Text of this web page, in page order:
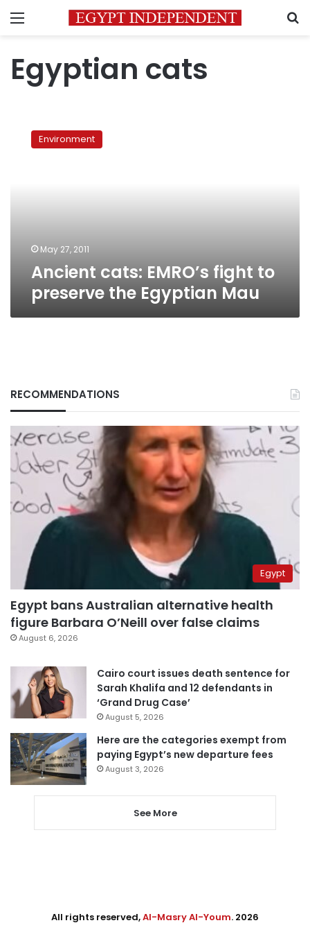
Menu
Egyptian cats
EMRO’sEnvironment
May 27, 2011
Ancient cats: EMRO’s fight to
preserve the Egyptian Mau
RECOMMENDATIONS
Egypt
Egypt bans Australian alternative health
figure Barbara O’Neill over false claims
August 6, 2026
Cairo court issues death sentence for
Sarah Khalifa and 12 defendants in
‘Grand Drug Case’
August 5, 2026
Here are the categories exempt from
paying Egypt’s new departure fees
August 3, 2026
See More
All rights reserved,Al-Masry Al-Youm. 2026